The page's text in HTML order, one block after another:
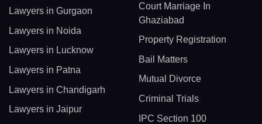
Lawyers in Gurgaon
Lawyers in Noida
Lawyers in Lucknow
Lawyers in Patna
Lawyers in Chandigarh
Lawyers in Jaipur
Court Marriage In
Ghaziabad
Property Registration
Bail Matters
Mutual Divorce
Criminal Trials
IPC Section 100